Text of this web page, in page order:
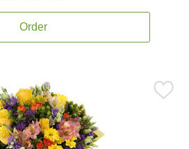
Order